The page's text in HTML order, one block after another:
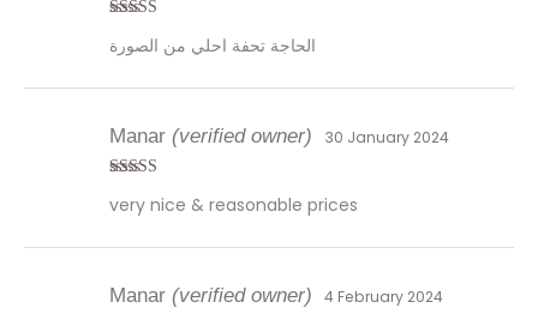
of 5
الحاجة تحفة احلي من الصورة
of 5
Manar (verified owner) 30 January 2024
very nice & reasonable prices
Manar (verified owner) 4 February 2024